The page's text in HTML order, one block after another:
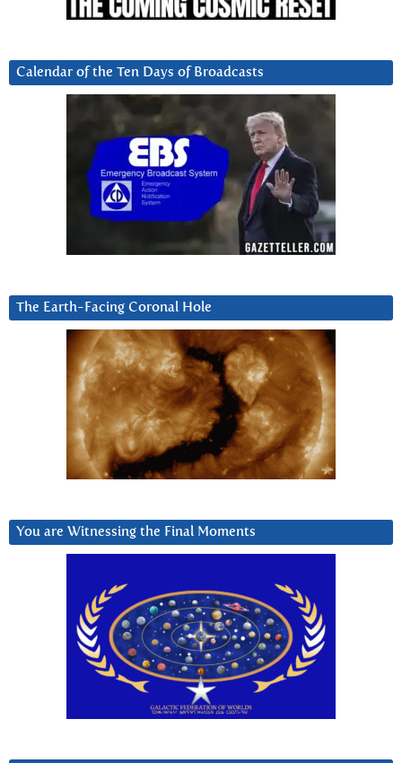
Calendar of the Ten Days of Broadcasts
The Earth-Facing Coronal Hole
You are Witnessing the Final Moments